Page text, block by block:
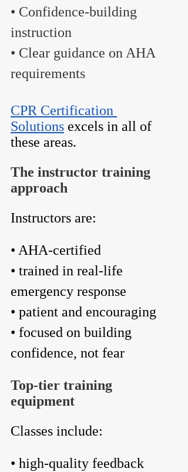
• Confidence-building
instruction
• Clear guidance on AHA
requirements
CPR Certification
Solutions excels in all of
these areas.
The instructor training
approach
Instructors are:
• AHA-certified
• trained in real-life
emergency response
• patient and encouraging
• focused on building
confidence, not fear
Top-tier training
equipment
Classes include:
• high-quality feedback